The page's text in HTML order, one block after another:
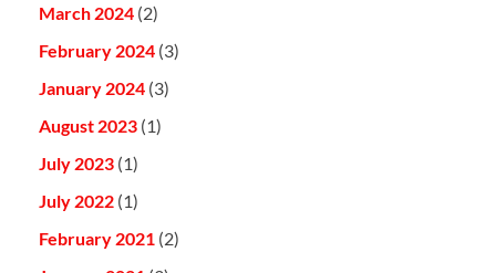
March 2024 (2)
February 2024 (3)
January 2024 (3)
August 2023 (1)
July 2023 (1)
July 2022 (1)
February 2021 (2)